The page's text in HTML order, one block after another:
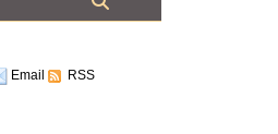
Email RSS